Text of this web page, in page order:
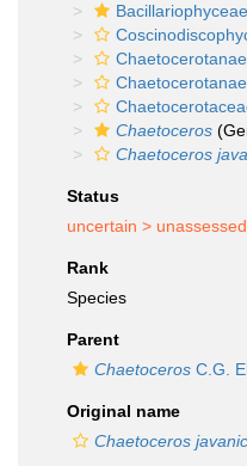
Bacillariophyceae
Chaetocerotanae
Chaetocerotanae
Chaetoceros
Chaetoceros
Status
uncertain > unassessed
Rank
Species
Parent
Chaetoceros C.G.
Original name
Chaetoceros